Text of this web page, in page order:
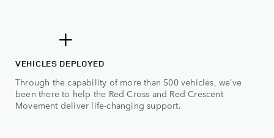
+
500+
VEHICLES DEPLOYED
Through the capability of more than 500 vehicles, we’ve
been there to help the Red Cross and Red Crescent
Movement deliver life-changing support.
2
3
4